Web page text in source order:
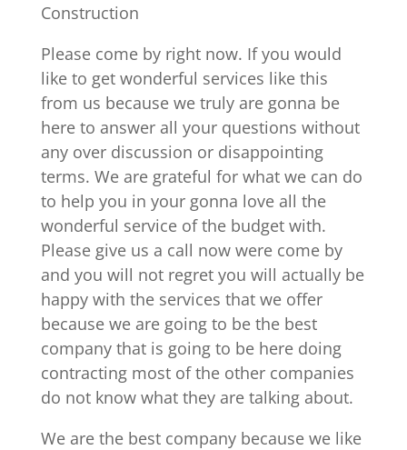
Construction
Please come by right now. If you would
like to get wonderful services like this
from us because we truly are gonna be
here to answer all your questions without
any over discussion or disappointing
terms. We are grateful for what we can do
to help you in your gonna love all the
wonderful service of the budget with.
Please give us a call now were come by
and you will not regret you will actually be
happy with the services that we offer
because we are going to be the best
company that is going to be here doing
contracting most of the other companies
do not know what they are talking about.
We are the best company because we like